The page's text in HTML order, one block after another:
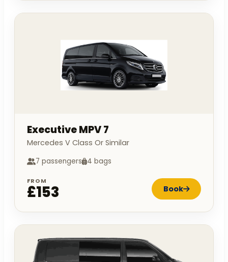
Executive MPV 7
Mercedes V Class Or Similar
7 passengers 4 bags
FROM
£153 Book